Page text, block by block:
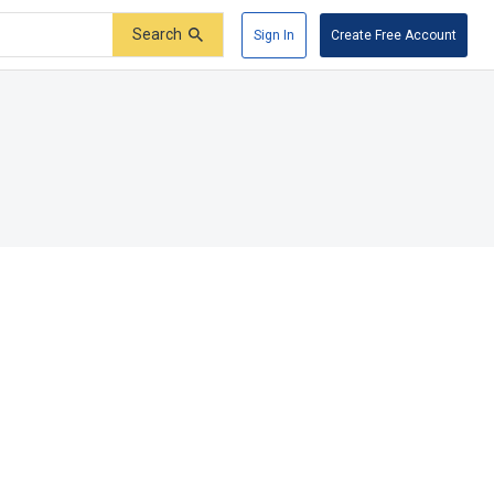
Search Sign In Create Free Account